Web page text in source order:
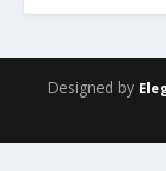
Designed by